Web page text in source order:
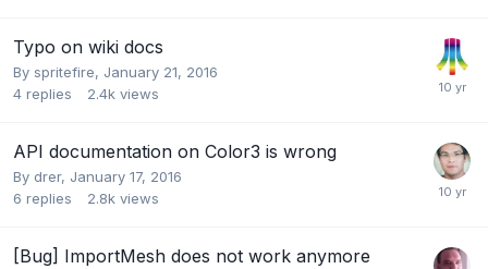
Typo on wiki docs
By spritefire, January 21, 2016
4 replies 2.4k views
API documentation on Color3 is wrong
By drer, January 17, 2016
6 replies 2.8k views
[Bug] ImportMesh does not work anymore